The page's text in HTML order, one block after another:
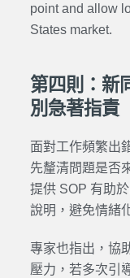
point and allow
States market.
第四則：新
別急著指責
面對工作頻繁出
先釐清問題是否
提供 SOP 有助
說明，避免情緒
專家也指出，協
壓力，若多次引